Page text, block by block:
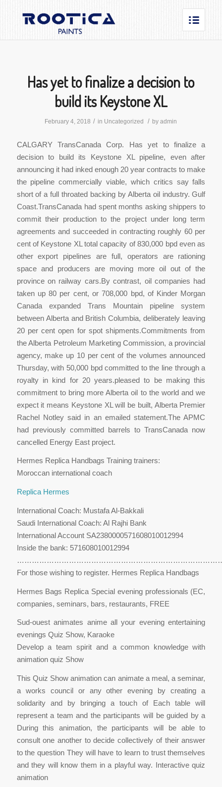
Has yet to finalize a decision to
build its Keystone XL
February 4, 2018 / in Uncategorized / byadmin
CALGARY TransCanada Corp. Has yet to finalize a
decision to build its Keystone XL pipeline, even after
announcing it had inked enough 20 year contracts to make
the pipeline commercially viable, which critics say falls
short of a full throated backing by Alberta oil industry. Gulf
Coast.TransCanada had spent months asking shippers to
commit their production to the project under long term
agreements and succeeded in contracting roughly 60 per
cent of Keystone XL total capacity of 830,000 bpd even as
other export pipelines are full, operators are rationing
space and producers are moving more oil out of the
province on railway cars.By contrast, oil companies had
taken up 80 per cent, or 708,000 bpd, of Kinder Morgan
Canada expanded Trans Mountain pipeline system
between Alberta and British Columbia, deliberately leaving
20 per cent open for spot shipments.Commitments from
the Alberta Petroleum Marketing Commission, a provincial
agency, make up 10 per cent of the volumes announced
Thursday, with 50,000 bpd committed to the line through a
royalty in kind for 20 years.pleased to be making this
commitment to bring more Alberta oil to the world and we
expect it means Keystone XL will be built, Alberta Premier
Rachel Notley said in an emailed statement.The APMC
had previously committed barrels to TransCanada now
cancelled Energy East project.
Hermes Replica Handbags Training trainers:
Moroccan international coach
Replica Hermes
International Coach: Mustafa Al-Bakkali
Saudi International Coach: Al Rajhi Bank
International Account SA2380000571608010012994
Inside the bank: 571608010012994
For those wishing to register. Hermes Replica Handbags
Hermes Bags Replica Special evening professionals (EC,
companies, seminars, bars, restaurants, FREE
Sud-ouest animates anime all your evening entertaining
evenings Quiz Show, Karaoke
Develop a team spirit and a common knowledge with
animation quiz Show
This Quiz Show animation can animate a meal, a seminar,
a works council or any other evening by creating a
solidarity and by bringing a touch of Each table will
represent a team and the participants will be guided by a
During this animation, the participants will be able to
consult one another to decide collectively of their answer
to the question They will have to learn to trust themselves
and they will know them in a playful way. Interactive quiz
animation